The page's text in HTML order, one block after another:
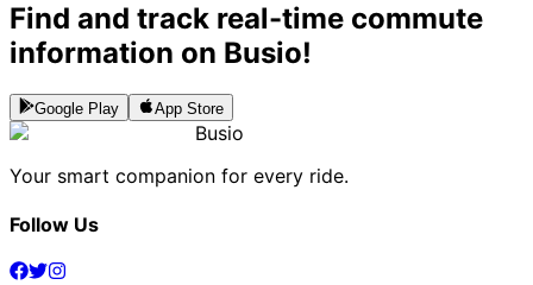
Find and track real-time commute
information on Busio!
Google Play App Store
Busio
Your smart companion for every ride.
Follow Us